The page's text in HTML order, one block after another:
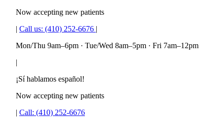
Now accepting new patients
| Call us: (410) 252-6676 |
Mon/Thu 9am–6pm · Tue/Wed 8am–5pm · Fri 7am–12pm
|
¡Sí hablamos español!
Now accepting new patients
| Call: (410) 252-6676